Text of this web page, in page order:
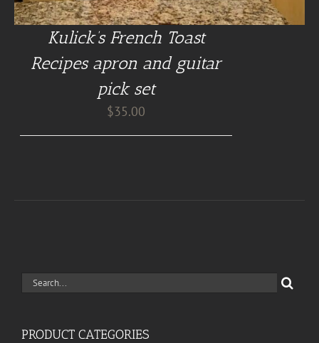
Kulick’s French Toast
Recipes apron and guitar
pick set
$35.00
Search
PRODUCT CATEGORIES